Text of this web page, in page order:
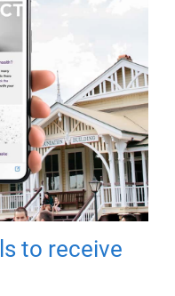
to receive